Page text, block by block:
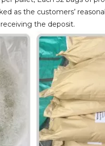
as the customers’
the deposit.